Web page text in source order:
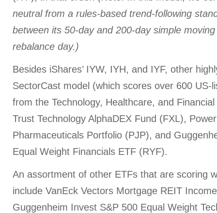
neutral from a rules-based trend-following
between its 50-day and 200-day simple
rebalance day.)
Besides iShares’ IYW, IYH, and IYF, other
SectorCast model (which scores over 600 US-
from the Technology, Healthcare, and
Trust Technology AlphaDEX Fund (FXL),
Pharmaceuticals Portfolio (PJP), and
Equal Weight Financials ETF (RYF).
An assortment of other ETFs that are scoring
include VanEck Vectors Mortgage REIT
Guggenheim Invest S&P 500 Equal Weight